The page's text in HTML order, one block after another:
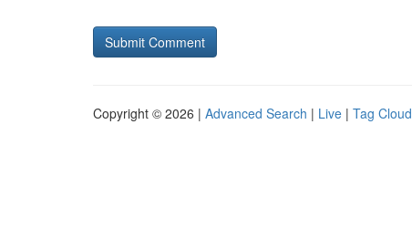
Copyright © 2026 | Advanced Search | Live | Tag Cloud